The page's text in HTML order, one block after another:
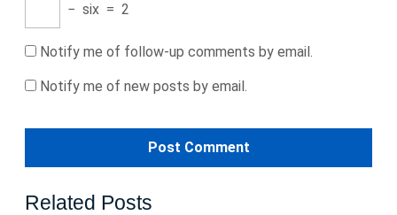
− six = 2
Notify me of follow-up comments by email.
Notify me of new posts by email.
Related Posts